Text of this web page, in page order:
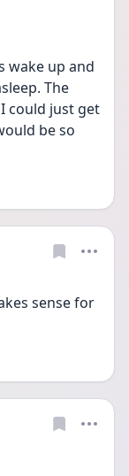
wake up and
The
could just get
be so
sense for